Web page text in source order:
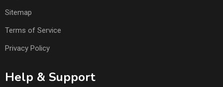
Sitemap
Terms of Service
Privacy Policy
Help & Support